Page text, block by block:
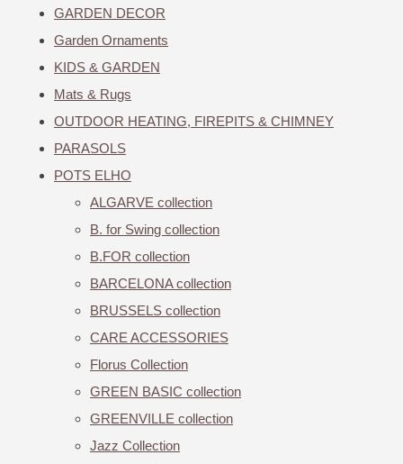
GARDEN DECOR
Garden Ornaments
KIDS & GARDEN
Mats & Rugs
OUTDOOR HEATING, FIREPITS & CHIMNEY
PARASOLS
POTS ELHO
ALGARVE collection
B. for Swing collection
B.FOR collection
BARCELONA collection
BRUSSELS collection
CARE ACCESSORIES
Florus Collection
GREEN BASIC collection
GREENVILLE collection
Jazz Collection